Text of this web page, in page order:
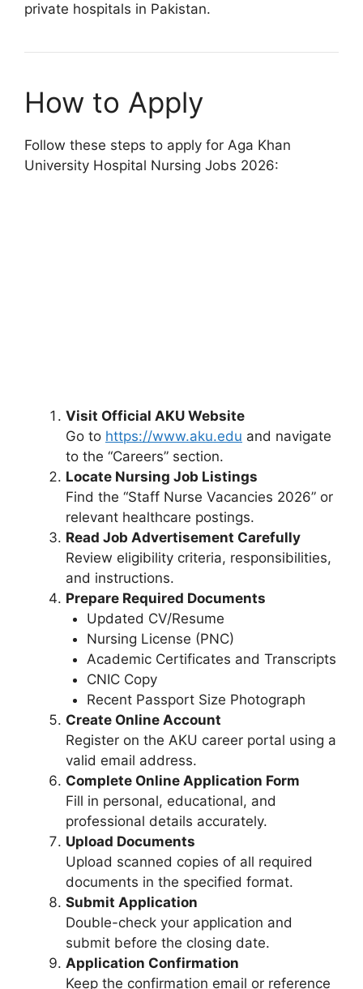
private hospitals in Pakistan.
How to Apply
Follow these steps to apply for Aga Khan
University Hospital Nursing Jobs 2026:
Visit Official AKU Website
Go to https://www.aku.edu and navigate
to the “Careers” section.
Locate Nursing Job Listings
Find the “Staff Nurse Vacancies 2026” or
relevant healthcare postings.
Read Job Advertisement Carefully
Review eligibility criteria, responsibilities,
and instructions.
Prepare Required Documents
Updated CV/Resume
Nursing License (PNC)
Academic Certificates and Transcripts
CNIC Copy
Recent Passport Size Photograph
Create Online Account
Register on the AKU career portal using a
valid email address.
Complete Online Application Form
Fill in personal, educational, and
professional details accurately.
Upload Documents
Upload scanned copies of all required
documents in the specified format.
Submit Application
Double-check your application and
submit before the closing date.
Application Confirmation
Keep the confirmation email or reference